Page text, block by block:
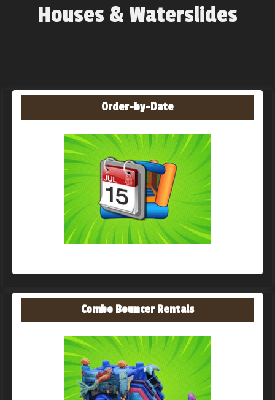
Houses & Waterslides
Order-by-Date
Combo Bouncer Rentals